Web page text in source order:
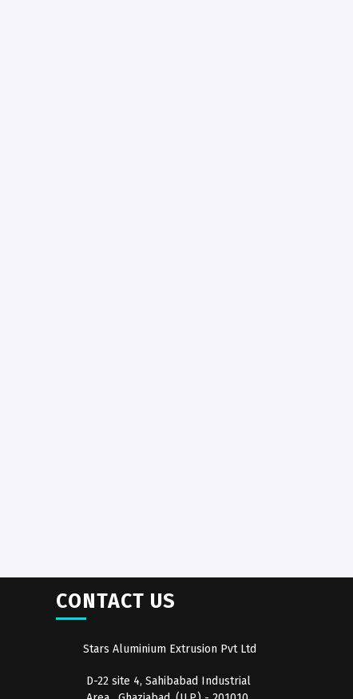
CONTACT US
Stars Aluminium Extrusion Pvt Ltd
D-22 site 4, Sahibabad Industrial